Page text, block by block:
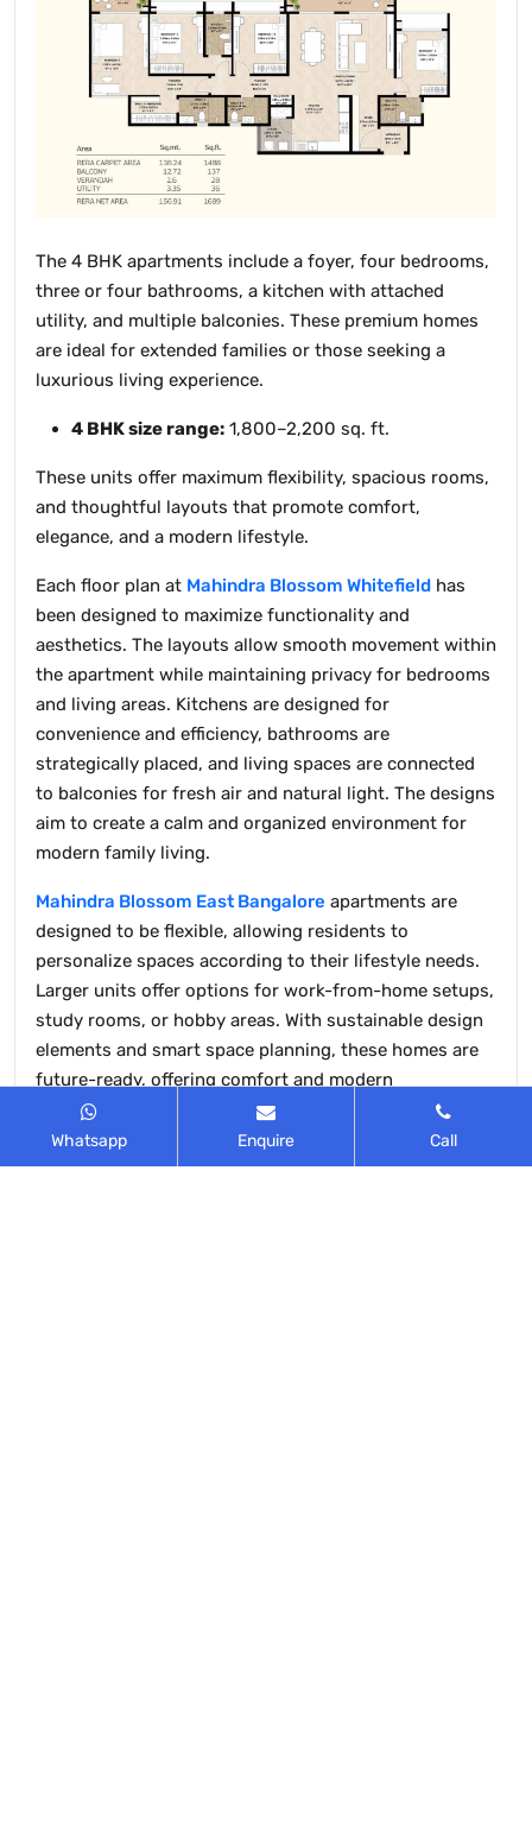
The 4 BHK apartments include a foyer, four bedrooms,
three or four bathrooms, a kitchen with attached
utility, and multiple balconies. These premium homes
are ideal for extended families or those seeking a
luxurious living experience.
4 BHK size range: 1,800–2,200 sq. ft.
These units offer maximum flexibility, spacious rooms,
and thoughtful layouts that promote comfort,
elegance, and a modern lifestyle.
Each floor plan at Mahindra Blossom Whitefield has
been designed to maximize functionality and
aesthetics. The layouts allow smooth movement within
the apartment while maintaining privacy for bedrooms
and living areas. Kitchens are designed for
convenience and efficiency, bathrooms are
strategically placed, and living spaces are connected
to balconies for fresh air and natural light. The designs
aim to create a calm and organized environment for
modern family living.
Mahindra Blossom East Bangalore apartments are
designed to be flexible, allowing residents to
personalize spaces according to their lifestyle needs.
Larger units offer options for work-from-home setups,
study rooms, or hobby areas. With sustainable design
elements and smart space planning, these homes are
future-ready, offering comfort and modern
conveniences while maintaining an eco-friendly living
environment.
Whatsapp Enquire Call